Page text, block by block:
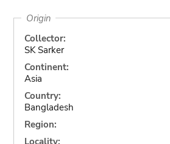
Origin
Collector:
SK Sarker
Continent:
Asia
Country:
Bangladesh
Region:
Locality: